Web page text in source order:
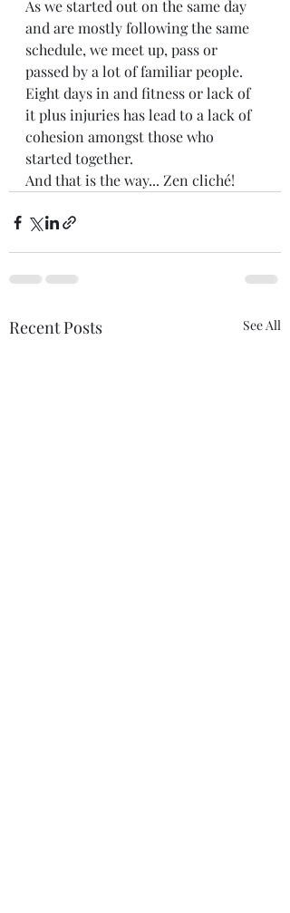
As we started out on the same day
and are mostly following the same
schedule, we meet up, pass or
passed by a lot of familiar people.
Eight days in and fitness or lack of
it plus injuries has lead to a lack of
cohesion amongst those who
started together.
And that is the way... Zen cliché!
Recent Posts See All